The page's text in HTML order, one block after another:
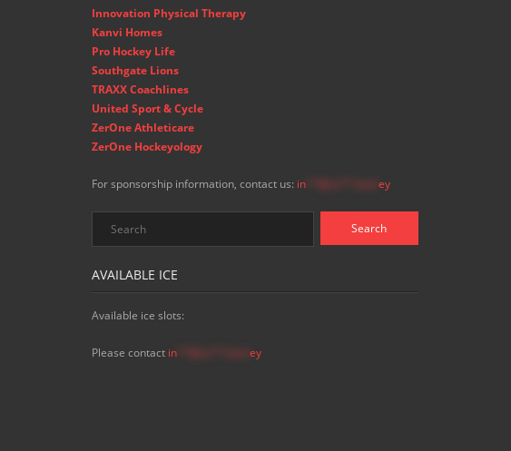
Innovation Physical Therapy
Kanvi Homes
Pro Hockey Life
Southgate Lions
TRAXX Coachlines
United Sport & Cycle
ZerOne Athleticare
ZerOne Hockeyology
For sponsorship information, contact us: in**@ss**.hock ey
AVAILABLE ICE
Available ice slots:
Please contact in**@ss**.hock ey